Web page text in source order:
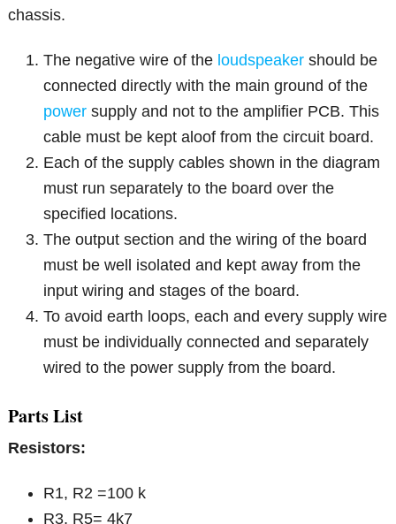
chassis.
The negative wire of the loudspeaker should be
connected directly with the main ground of the
power supply and not to the amplifier PCB. This
cable must be kept aloof from the circuit board.
Each of the supply cables shown in the diagram
must run separately to the board over the
specified locations.
The output section and the wiring of the board
must be well isolated and kept away from the
input wiring and stages of the board.
To avoid earth loops, each and every supply wire
must be individually connected and separately
wired to the power supply from the board.
Parts List
Resistors:
R1, R2 =100 k
R3, R5= 4k7